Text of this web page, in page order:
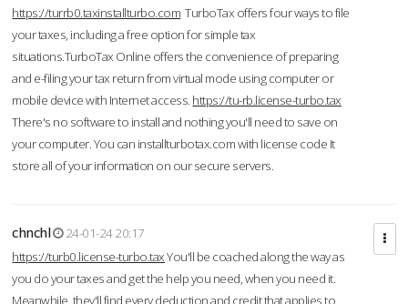
https://turrb0.taxinstallturbo.com TurboTax offers four ways to file
your taxes, including a free option for simple tax
situations.TurboTax Online offers the convenience of preparing
and e-filing your tax return from virtual mode using computer or
mobile device with Internet access. https://tu-rb.license-turbo.tax
There's no software to install and nothing you'll need to save on
your computer. You can installturbotax.com with license code It
store all of your information on our secure servers.
chnchl
24-01-24 20:17
https://turb0.license-turbo.taxYou'll be coached along the way as
you do your taxes and get the help you need, when you need it.
Meanwhile, they'll find every deduction and credit that applies to